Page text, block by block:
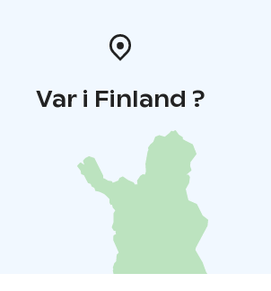
Var i Finland ?